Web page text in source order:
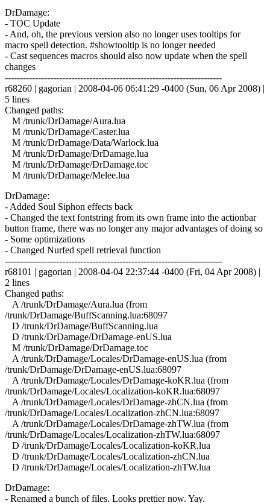
DrDamage:
- TOC Update
- And, oh, the previous version also no longer uses tooltips for
macro spell detection. #showtooltip is no longer needed
- Cast sequences macros should also now update when the spell
changes
------------------------------------------------------------------------
r68260 | gagorian | 2008-04-06 06:41:29 -0400 (Sun, 06 Apr 2008) |
5 lines
Changed paths:
M /trunk/DrDamage/Aura.lua
M /trunk/DrDamage/Caster.lua
M /trunk/DrDamage/Data/Warlock.lua
M /trunk/DrDamage/DrDamage.lua
M /trunk/DrDamage/DrDamage.toc
M /trunk/DrDamage/Melee.lua
DrDamage:
- Added Soul Siphon effects back
- Changed the text fontstring from its own frame into the actionbar
button frame, there was no longer any major advantages of doing so
- Some optimizations
- Changed Nurfed spell retrieval function
------------------------------------------------------------------------
r68101 | gagorian | 2008-04-04 22:37:44 -0400 (Fri, 04 Apr 2008) |
2 lines
Changed paths:
A /trunk/DrDamage/Aura.lua (from
/trunk/DrDamage/BuffScanning.lua:68097
D /trunk/DrDamage/BuffScanning.lua
D /trunk/DrDamage/DrDamage-enUS.lua
M /trunk/DrDamage/DrDamage.toc
A /trunk/DrDamage/Locales/DrDamage-enUS.lua (from
/trunk/DrDamage/DrDamage-enUS.lua:68097
A /trunk/DrDamage/Locales/DrDamage-koKR.lua (from
/trunk/DrDamage/Locales/Localization-koKR.lua:68097
A /trunk/DrDamage/Locales/DrDamage-zhCN.lua (from
/trunk/DrDamage/Locales/Localization-zhCN.lua:68097
A /trunk/DrDamage/Locales/DrDamage-zhTW.lua (from
/trunk/DrDamage/Locales/Localization-zhTW.lua:68097
D /trunk/DrDamage/Locales/Localization-koKR.lua
D /trunk/DrDamage/Locales/Localization-zhCN.lua
D /trunk/DrDamage/Locales/Localization-zhTW.lua
DrDamage:
- Renamed a bunch of files. Looks prettier now. Yay.